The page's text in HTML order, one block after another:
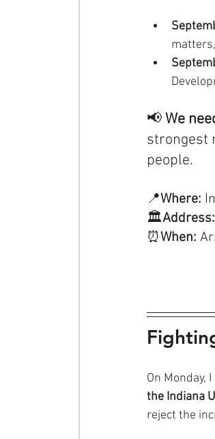
📢 We
strongest
people.
📍Where:
🏛Address:
⏰When:
On Monday,
the Indiana
reject the